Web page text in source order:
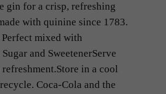
gin for a crisp, refreshing
with quinine since 1783.
mixed with
and SweetenerServe
in a cool
Coca-Cola and the